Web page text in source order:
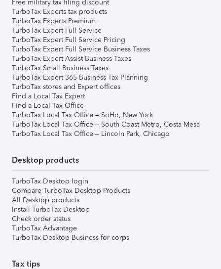
Free military tax filing discount
TurboTax Experts tax products
TurboTax Experts Premium
TurboTax Expert Full Service
TurboTax Expert Full Service Pricing
TurboTax Expert Full Service Business Taxes
TurboTax Expert Assist Business Taxes
TurboTax Small Business Taxes
TurboTax Expert 365 Business Tax Planning
TurboTax stores and Expert offices
Find a Local Tax Expert
Find a Local Tax Office
TurboTax Local Tax Office – SoHo, New York
TurboTax Local Tax Office – South Coast Metro, Costa Mesa
TurboTax Local Tax Office – Lincoln Park, Chicago
Desktop products
TurboTax Desktop login
Compare TurboTax Desktop Products
All Desktop products
Install TurboTax Desktop
Check order status
TurboTax Advantage
TurboTax Desktop Business for corps
Tax tips